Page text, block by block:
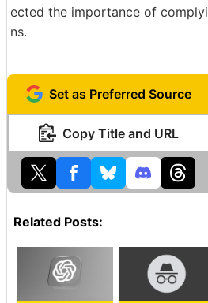
ected the importance of
ns.
Set as Preferred Source
Copy Title and URL
Related Posts: